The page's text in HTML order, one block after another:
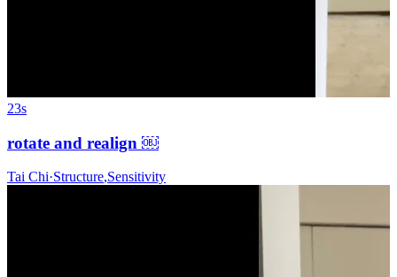
23s
rotate and realign ￼
Tai Chi·Structure,Sensitivity